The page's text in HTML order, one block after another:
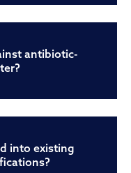
antibiotic-
into existing